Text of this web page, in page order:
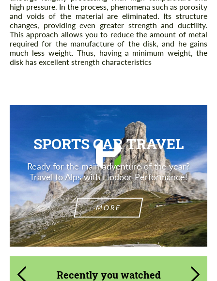
high pressure. In the process, phenomena such as porosity
and voids of the material are eliminated. Its structure
changes, providing even greater strength and ductility.
This approach allows you to reduce the amount of metal
required for the manufacture of the disk, and he gains
much less weight. Thus, having a minimum weight, the
disk has excellent strength characteristics
SPORTS CAR TRAVEL
Ready for the main adventure of the year?
Travel to Alps with Hodoor Performance!
MORE
Recently you watched